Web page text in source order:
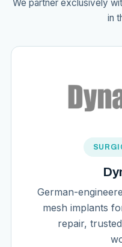
We partner exclusively
in
German-
mesh implants
repair,